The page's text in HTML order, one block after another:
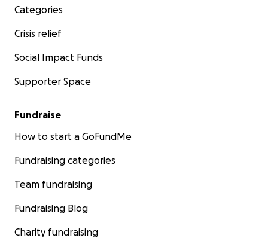
Categories
Crisis relief
Social Impact Funds
Supporter Space
Fundraise
How to start a GoFundMe
Fundraising categories
Team fundraising
Fundraising Blog
Charity fundraising